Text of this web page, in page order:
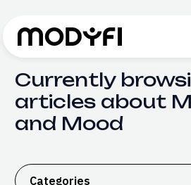
Currently
articles about
and Mood
Categories